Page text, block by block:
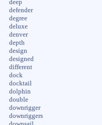
deep
defender
degree
deluxe
denver
depth
design
designed
different
dock
docktail
dolphin
double
downrigger
downriggers